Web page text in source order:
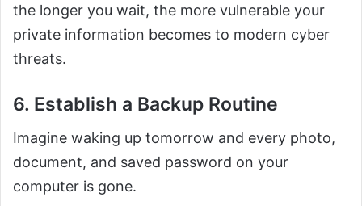
the longer you wait, the more vulnerable your
private information becomes to modern cyber
threats.
6. Establish a Backup Routine
Imagine waking up tomorrow and every photo,
document, and saved password on your
computer is gone.